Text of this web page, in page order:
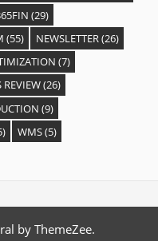
(29)
(55) NEWSLETTER(26)
(7)
REVIEW(26)
(9)
WMS(5)
by ThemeZee.